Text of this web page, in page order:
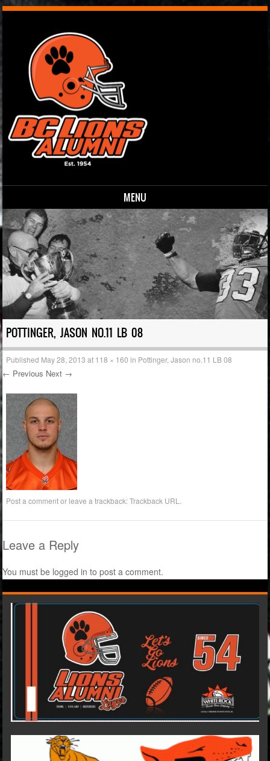
MENU
Skip to content
POTTINGER, JASON NO.11 LB 08
Published May 28, 2013 at 118 × 160 in Pottinger, Jason no.11 LB 08
← Previous Next →
Post a commentor leave a trackback:Trackback URL
Leave a Reply
You must be logged in to post a comment.